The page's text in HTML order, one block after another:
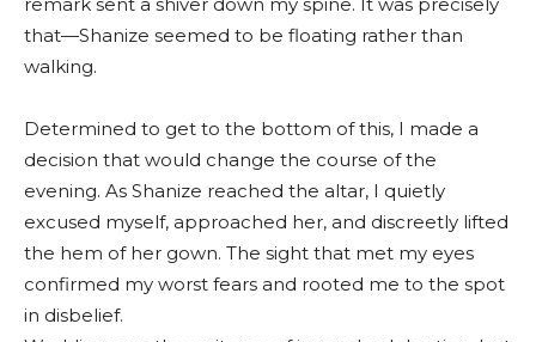
that—Shanize seemed to be floating rather than
walking.
Determined to get to the bottom of this, I made a
decision that would change the course of the
evening. As Shanize reached the altar, I quietly
excused myself, approached her, and discreetly lifted
the hem of her gown. The sight that met my eyes
confirmed my worst fears and rooted me to the spot
in disbelief.